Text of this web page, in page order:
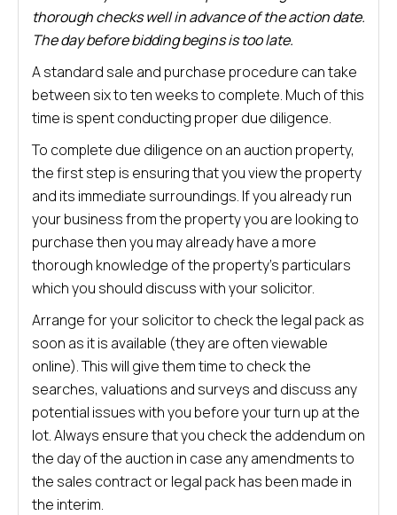
thorough checks well in advance of the action date.
The day before bidding begins is too late.
A standard sale and purchase procedure can take
between six to ten weeks to complete. Much of this
time is spent conducting proper due diligence.
To complete due diligence on an auction property,
the first step is ensuring that you view the property
and its immediate surroundings. If you already run
your business from the property you are looking to
purchase then you may already have a more
thorough knowledge of the property’s particulars
which you should discuss with your solicitor.
Arrange for your solicitor to check the legal pack as
soon as it is available (they are often viewable
online). This will give them time to check the
searches, valuations and surveys and discuss any
potential issues with you before your turn up at the
lot. Always ensure that you check the addendum on
the day of the auction in case any amendments to
the sales contract or legal pack has been made in
the interim.